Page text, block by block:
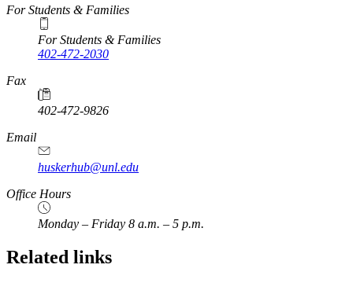
For Students & Families
For Students & Families
402-472-2030
Fax
402-472-9826
Email
huskerhub@unl.edu
Office Hours
Monday – Friday 8 a.m. – 5 p.m.
Related links